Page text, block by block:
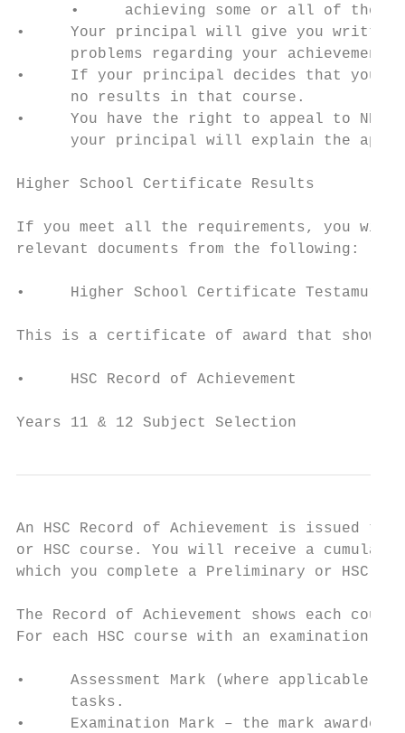
•     achieving some or all of the
•     Your principal will give you written
problems regarding your
•     If your principal decides that you
      no results in that course.
•     You have the right to appeal to
your principal will explain the
Higher School Certificate Results
If you meet all the requirements, you will
relevant documents from the following:
•     Higher School Certificate Testamur
This is a certificate of award that shows
•     HSC Record of Achievement
Years 11 & 12 Subject Selection
An HSC Record of Achievement is issued
or HSC course. You will receive a
which you complete a Preliminary or HSC
The Record of Achievement shows each
For each HSC course with an
•     Assessment Mark (where applicable) –
      tasks.
•     Examination Mark – the mark